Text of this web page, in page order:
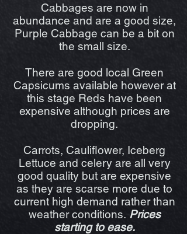
Cabbages are now in
abundance and are a good size,
Purple Cabbage can be a bit on
the small size.
There are good local Green
Capsicums available however at
this stage Reds have been
expensive although prices are
dropping.
Carrots, Cauliflower, Iceberg
Lettuce and celery are all very
good quality but are expensive
as they are scarse more due to
current high demand rather than
weather conditions. Prices
starting to ease.